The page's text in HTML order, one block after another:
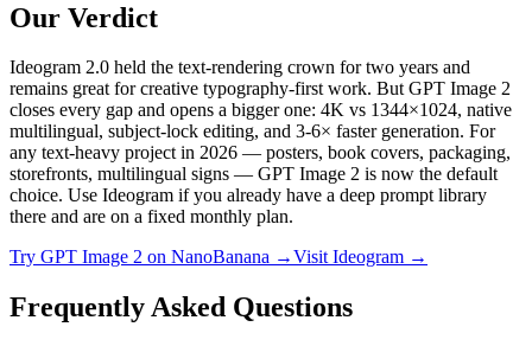
Our Verdict
Ideogram 2.0 held the text-rendering crown for two years and
remains great for creative typography-first work. But GPT Image 2
closes every gap and opens a bigger one: 4K vs 1344×1024, native
multilingual, subject-lock editing, and 3-6× faster generation. For
any text-heavy project in 2026 — posters, book covers, packaging,
storefronts, multilingual signs — GPT Image 2 is now the default
choice. Use Ideogram if you already have a deep prompt library
there and are on a fixed monthly plan.
Try GPT Image 2 on NanoBanana →VisitIdeogram →
Frequently Asked Questions